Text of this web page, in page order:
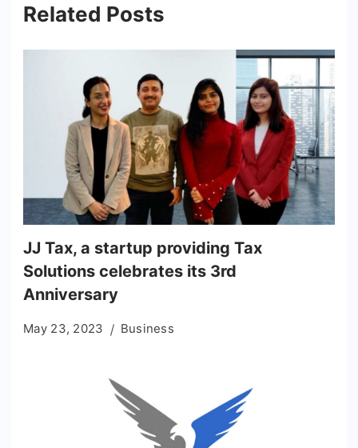
Related Posts
JJ Tax, a startup providing Tax
Solutions celebrates its 3rd
Anniversary
May 23, 2023 Business